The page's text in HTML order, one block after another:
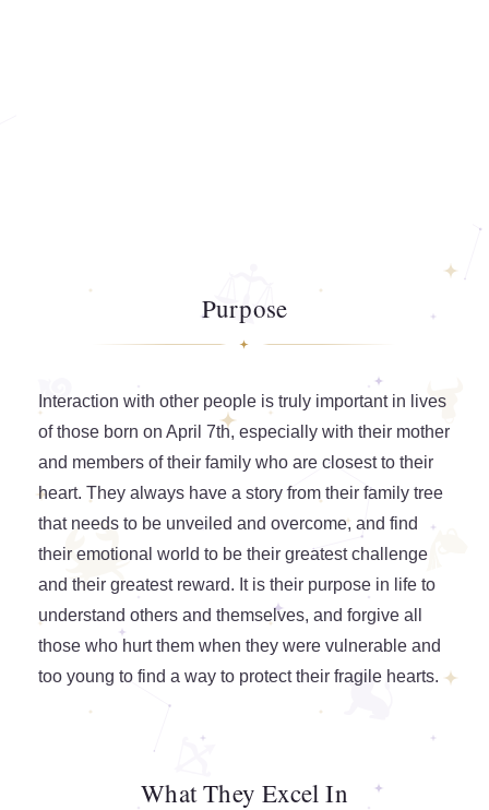
Purpose
Interaction with other people is truly important in lives
of those born on April 7th, especially with their mother
and members of their family who are closest to their
heart. They always have a story from their family tree
that needs to be unveiled and overcome, and find
their emotional world to be their greatest challenge
and their greatest reward. It is their purpose in life to
understand others and themselves, and forgive all
those who hurt them when they were vulnerable and
too young to find a way to protect their fragile hearts.
What They Excel In